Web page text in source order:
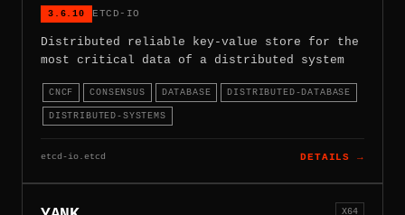
3.6.10 ETCD-IO
Distributed reliable key-value store for the
most critical data of a distributed system
CNCF CONSENSUS DATABASE DISTRIBUTED-DATABASE
DISTRIBUTED-SYSTEMS
etcd-io.etcd DETAILS →
X64